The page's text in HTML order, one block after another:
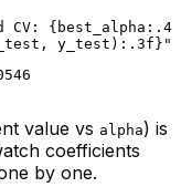
CV: {best_alpha: .4
y_test): .3f} "
value vs alpha) is
coefficients
by one.